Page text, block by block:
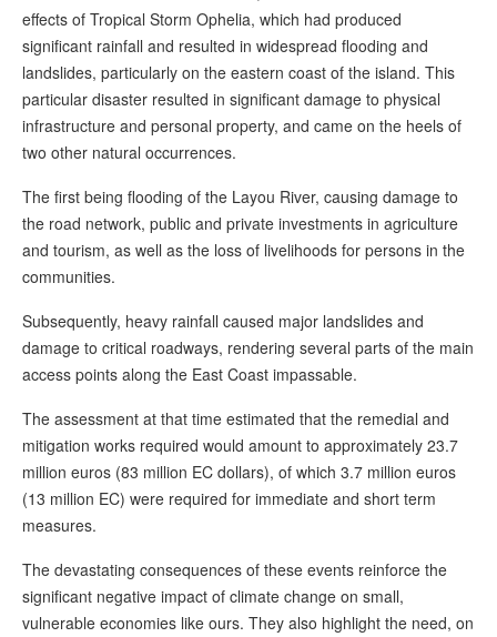
effects of Tropical Storm Ophelia, which had produced
significant rainfall and resulted in widespread flooding and
landslides, particularly on the eastern coast of the island. This
particular disaster resulted in significant damage to physical
infrastructure and personal property, and came on the heels of
two other natural occurrences.
The first being flooding of the Layou River, causing damage to
the road network, public and private investments in agriculture
and tourism, as well as the loss of livelihoods for persons in the
communities.
Subsequently, heavy rainfall caused major landslides and
damage to critical roadways, rendering several parts of the main
access points along the East Coast impassable.
The assessment at that time estimated that the remedial and
mitigation works required would amount to approximately 23.7
million euros (83 million EC dollars), of which 3.7 million euros
(13 million EC) were required for immediate and short term
measures.
The devastating consequences of these events reinforce the
significant negative impact of climate change on small,
vulnerable economies like ours. They also highlight the need, on